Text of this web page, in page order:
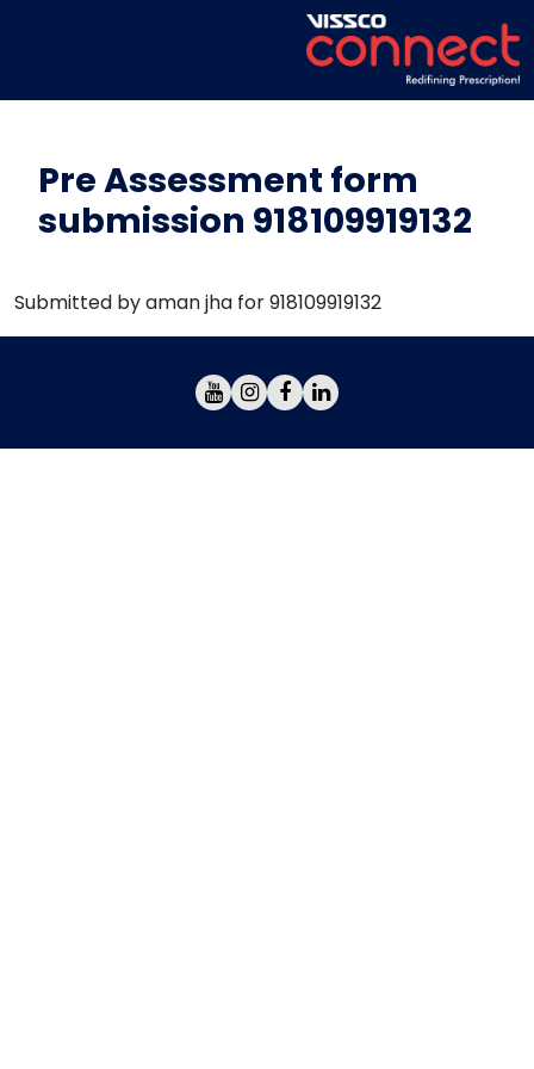
Pre Assessment form
submission 918109919132
Submitted by aman jha for 918109919132